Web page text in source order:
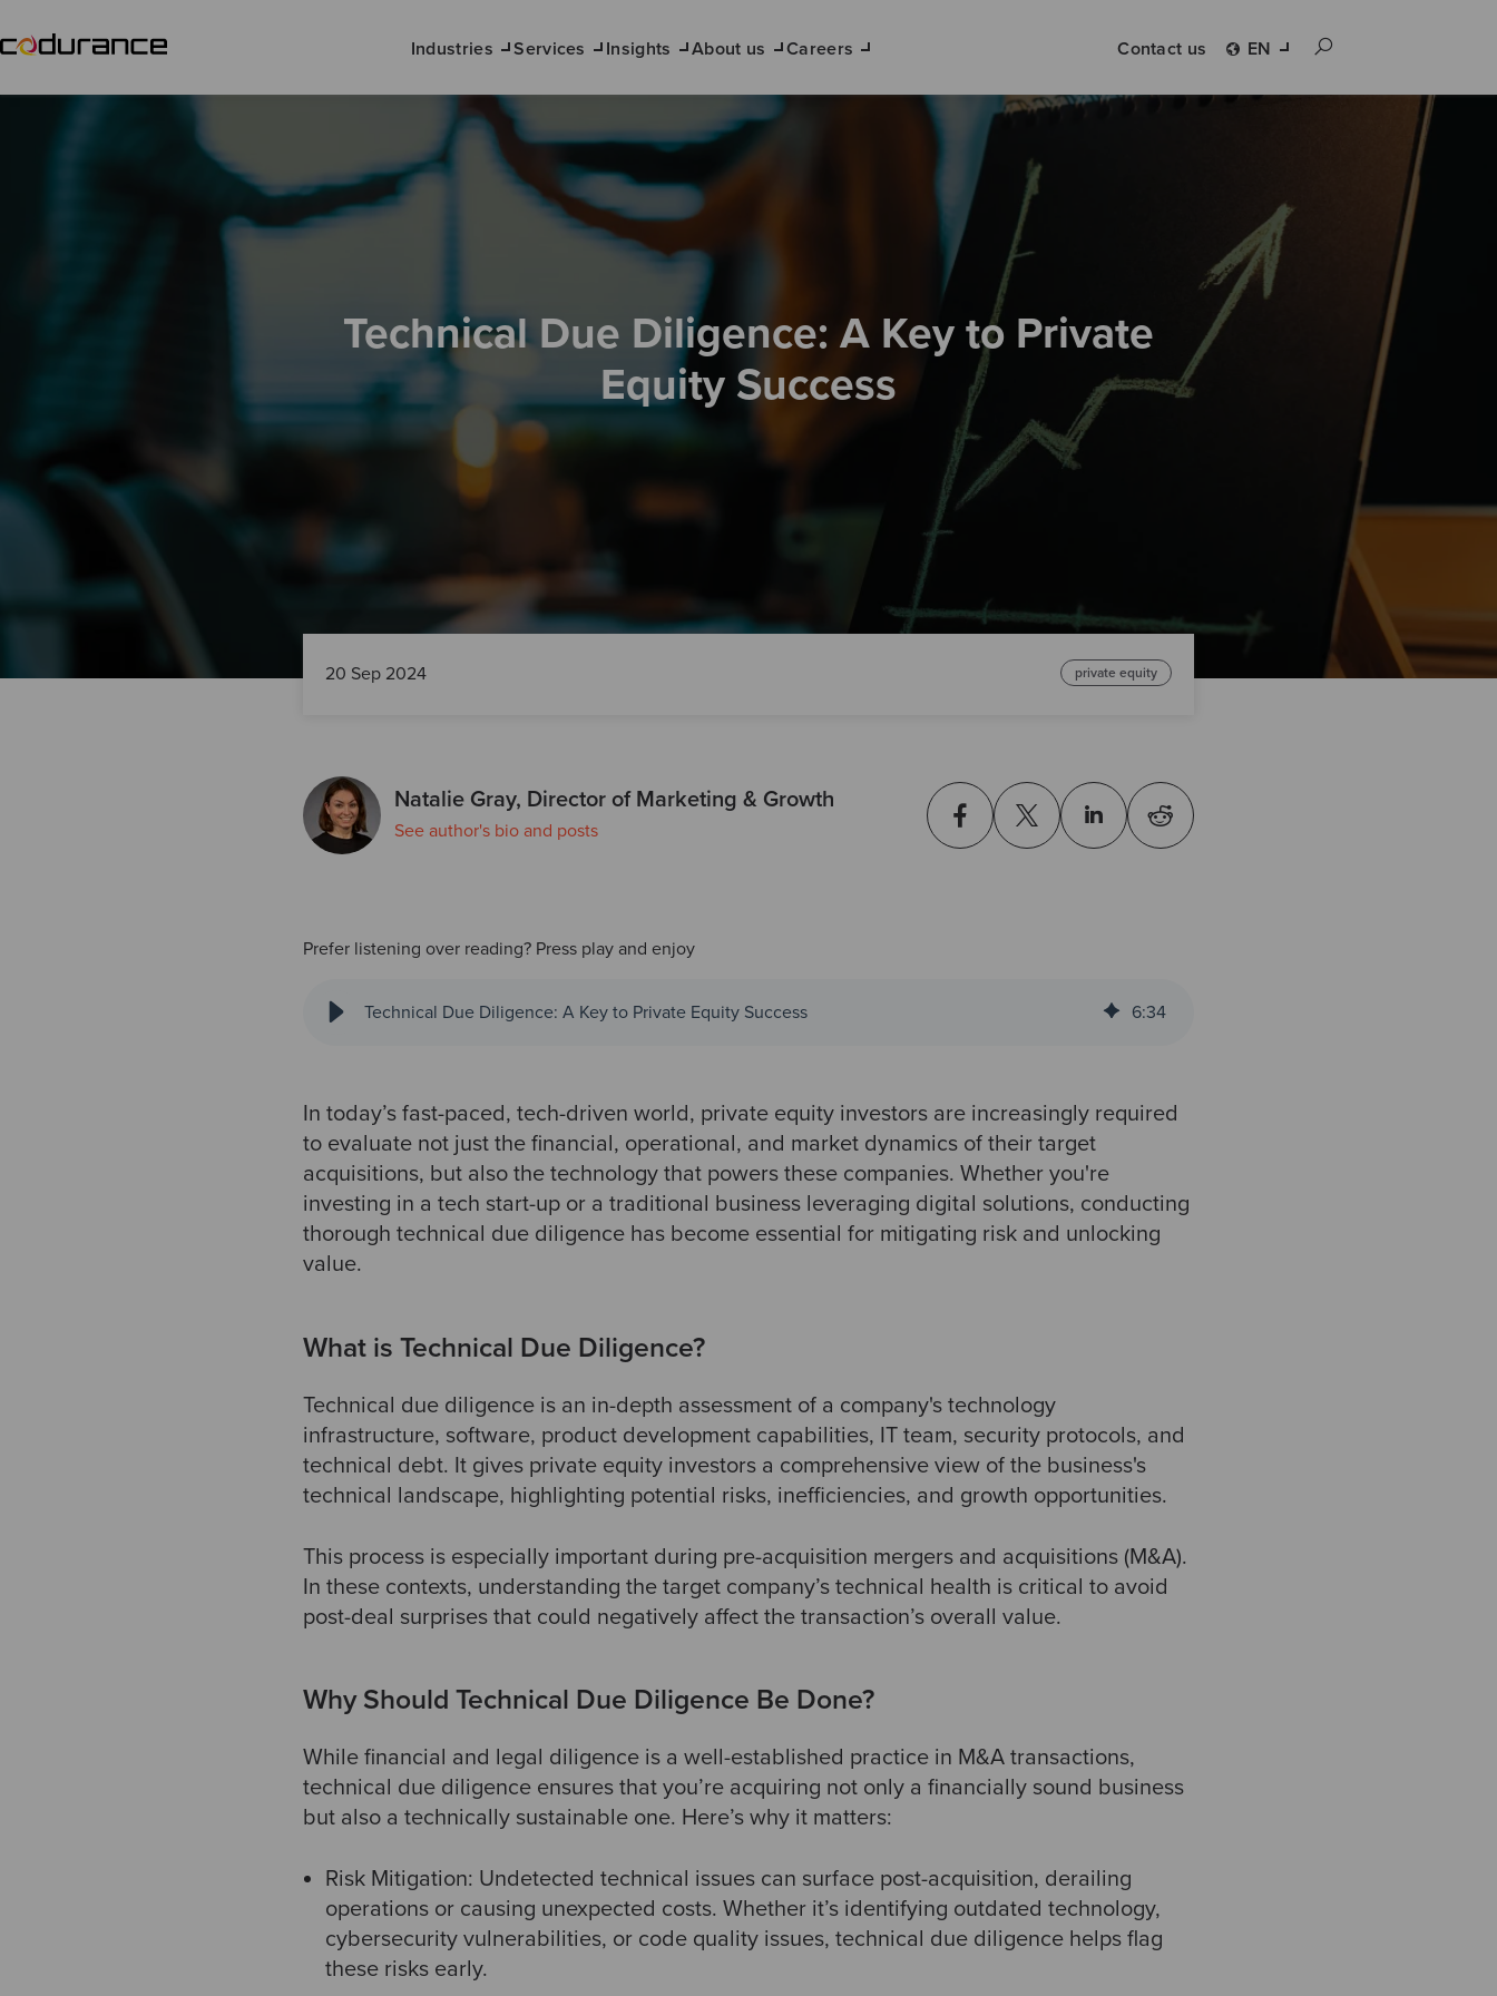
Industries Services Insights About us Careers Contact us EN
Technical Due Diligence: A Key to Private
Equity Success
20 Sep 2024 private equity
Natalie Gray, Director of Marketing & Growth
See author's bio and posts
Prefer listening over reading? Press play and enjoy
Technical Due Diligence: A Key to Private Equity Success 6:34
In today’s fast-paced, tech-driven world, private equity investors are increasingly required
to evaluate not just the financial, operational, and market dynamics of their target
acquisitions, but also the technology that powers these companies. Whether you're
investing in a tech start-up or a traditional business leveraging digital solutions, conducting
thorough technical due diligence has become essential for mitigating risk and unlocking
value.
What is Technical Due Diligence?
Technical due diligence is an in-depth assessment of a company's technology
infrastructure, software, product development capabilities, IT team, security protocols, and
technical debt. It gives private equity investors a comprehensive view of the business's
technical landscape, highlighting potential risks, inefficiencies, and growth opportunities.
This process is especially important during pre-acquisition mergers and acquisitions (M&A).
In these contexts, understanding the target company’s technical health is critical to avoid
post-deal surprises that could negatively affect the transaction’s overall value.
Why Should Technical Due Diligence Be Done?
While financial and legal diligence is a well-established practice in M&A transactions,
technical due diligence ensures that you’re acquiring not only a financially sound business
but also a technically sustainable one. Here’s why it matters:
Risk Mitigation: Undetected technical issues can surface post-acquisition, derailing
operations or causing unexpected costs. Whether it’s identifying outdated technology,
cybersecurity vulnerabilities, or code quality issues, technical due diligence helps flag
these risks early.